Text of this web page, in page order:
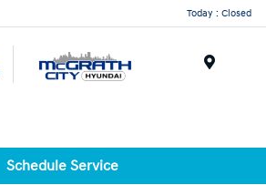
Today : Closed
Schedule Service